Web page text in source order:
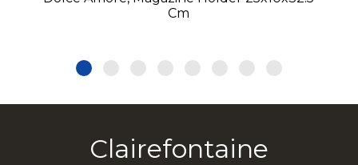
Cm
Clairefontaine